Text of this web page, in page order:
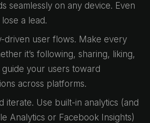
seamlessly on any device. Even
a lead.
driven user flows. Make every
it’s following, sharing, liking,
your users toward
across platforms.
iterate. Use built-in analytics (and
Analytics or Facebook Insights)